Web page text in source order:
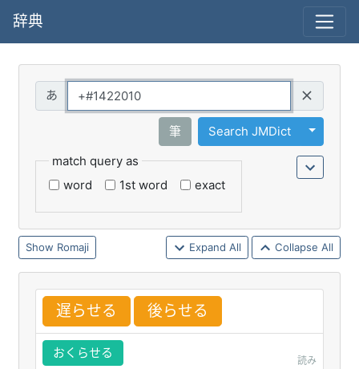
辞典
筆 Search JMDict
Toggle
match query as
word
1st word exact
Romaji Expand All Collapse All
遅らせる 後らせる
おくらせる
読み